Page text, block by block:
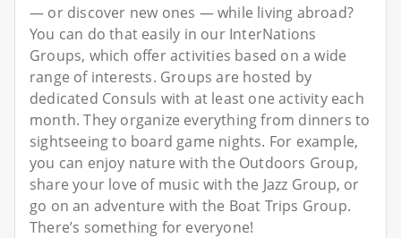
— or discover new ones — while living abroad?
You can do that easily in our InterNations
Groups, which offer activities based on a wide
range of interests. Groups are hosted by
dedicated Consuls with at least one activity each
month. They organize everything from dinners to
sightseeing to board game nights. For example,
you can enjoy nature with the Outdoors Group,
share your love of music with the Jazz Group, or
go on an adventure with the Boat Trips Group.
There’s something for everyone!